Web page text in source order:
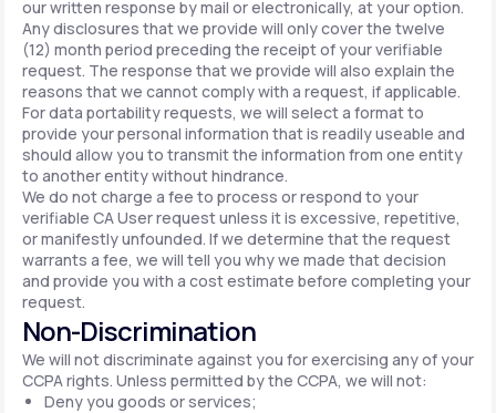
our written response by mail or electronically, at your option.
Any disclosures that we provide will only cover the twelve
(12) month period preceding the receipt of your verifiable
request. The response that we provide will also explain the
reasons that we cannot comply with a request, if applicable.
For data portability requests, we will select a format to
provide your personal information that is readily useable and
should allow you to transmit the information from one entity
to another entity without hindrance.
We do not charge a fee to process or respond to your
verifiable CA User request unless it is excessive, repetitive,
or manifestly unfounded. If we determine that the request
warrants a fee, we will tell you why we made that decision
and provide you with a cost estimate before completing your
request.
Non-Discrimination
We will not discriminate against you for exercising any of your
CCPA rights. Unless permitted by the CCPA, we will not:
Deny you goods or services;